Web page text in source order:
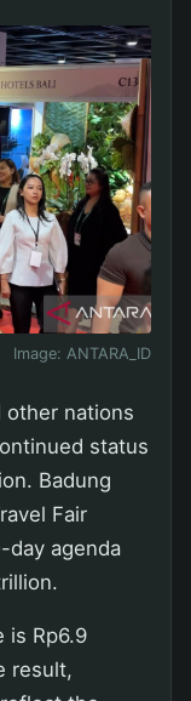
Image: ANTARA_ID
other nations
status
Badung
Fair
day agenda
is Rp6.9
result,